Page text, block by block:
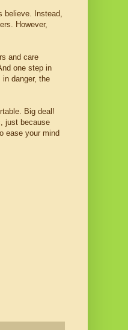
believe. Instead,
However,
and care
one step in
danger, the
Big deal!
just because
ease your mind